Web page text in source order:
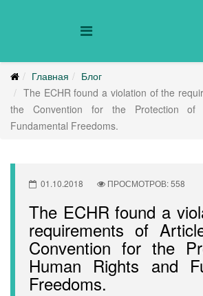
Главная
Блог
The ECHR found a violation of the
the Convention for the Protection of
Fundamental Freedoms.
01.10.2018 ПРОСМОТРОВ: 558
The ECHR found a
requirements of
Convention for the
Human Rights and
Freedoms.